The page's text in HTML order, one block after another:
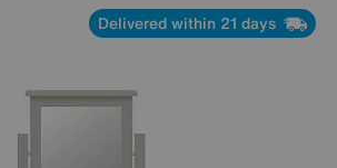
Delivered within 21 days